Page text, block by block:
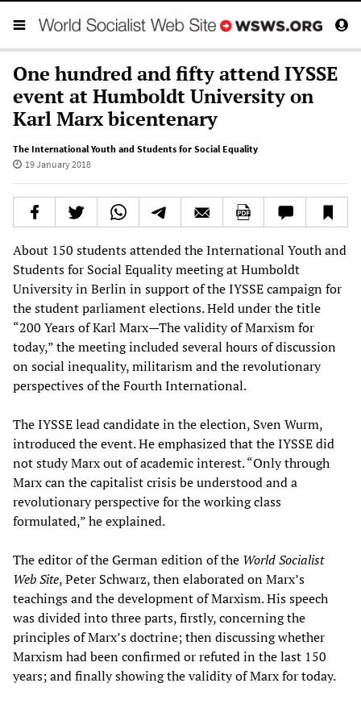
One hundred and fifty attend IYSSE
event at Humboldt University on
Karl Marx bicentenary
The International Youth and Students for Social Equality
19 January 2018
About 150 students attended the International Youth and
Students for Social Equality meeting at Humboldt
University in Berlin in support of the IYSSE campaign for
the student parliament elections. Held under the title
“200 Years of Karl Marx—The validity of Marxism for
today,” the meeting included several hours of discussion
on social inequality, militarism and the revolutionary
perspectives of the Fourth International.
The IYSSE lead candidate in the election, Sven Wurm,
introduced the event. He emphasized that the IYSSE did
not study Marx out of academic interest. “Only through
Marx can the capitalist crisis be understood and a
revolutionary perspective for the working class
formulated,” he explained.
The editor of the German edition of the World Socialist
Web Site, Peter Schwarz, then elaborated on Marx’s
teachings and the development of Marxism. His speech
was divided into three parts, firstly, concerning the
principles of Marx’s doctrine; then discussing whether
Marxism had been confirmed or refuted in the last 150
years; and finally showing the validity of Marx for today.